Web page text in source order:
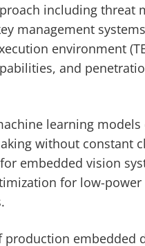
including threat
management
environment
and
learning models
without constant
embedded vision
for low-
production embedded